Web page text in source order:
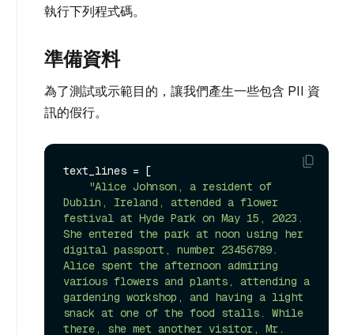
執行下列程式碼。
準備資料
為了測試或示範目的，讓我們產生一些包含 PII 資
訊的假行。
text_lines = [
"Alice Johnson, a resident of
Dublin, Ireland, attended a flower
festival at Hyde Park on May 15, 2023.
She entered the park at noon using her
digital passport, number 23456789.
Alice spent the afternoon admiring
various flowers and plants, attending a
gardening workshop, and having a light
snack at one of the food stalls. While
there, she met another visitor, Mr.